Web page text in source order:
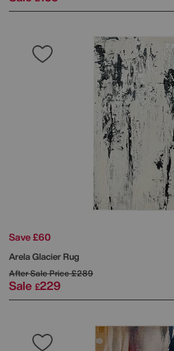
Save £60
Arela Glacier Rug
After Sale Price£289
Sale £229